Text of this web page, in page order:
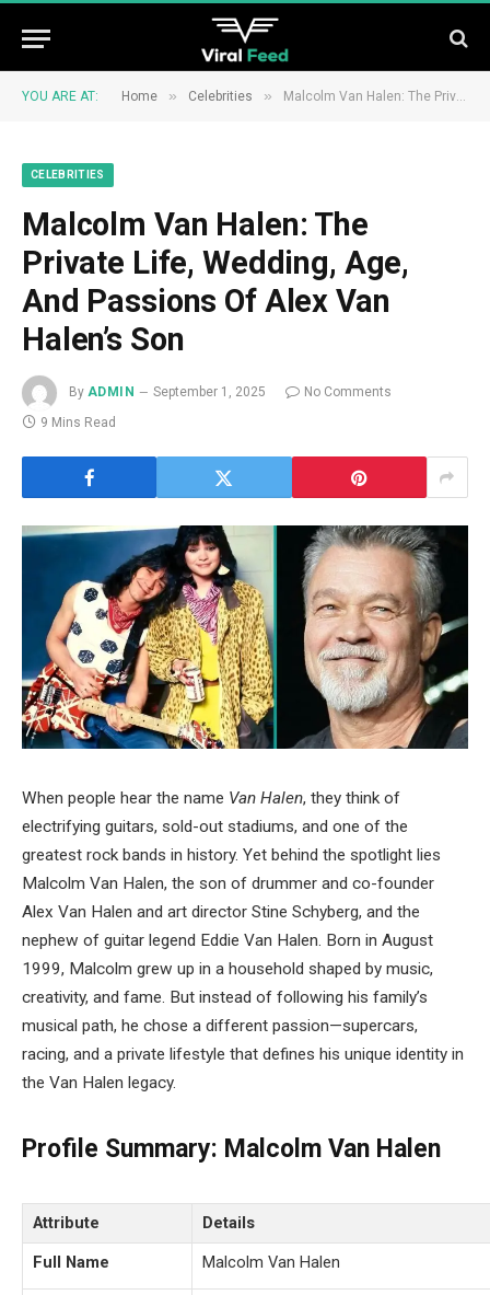
YOU ARE AT: Home » Celebrities » Malcolm Van Halen: The Private Life, Wedding, Age, And Passions Of Alex Van Halen’s Son
CELEBRITIES
Malcolm Van Halen: The
Private Life, Wedding, Age,
And Passions Of Alex Van
Halen’s Son
By ADMIN September 1, 2025
No Comments
9 Mins Read
When people hear the name Van Halen, they think of
electrifying guitars, sold-out stadiums, and one of the
greatest rock bands in history. Yet behind the spotlight lies
Malcolm Van Halen, the son of drummer and co-founder
Alex Van Halen and art director Stine Schyberg, and the
nephew of guitar legend Eddie Van Halen. Born in August
1999, Malcolm grew up in a household shaped by music,
creativity, and fame. But instead of following his family’s
musical path, he chose a different passion—supercars,
racing, and a private lifestyle that defines his unique identity in
the Van Halen legacy.
Profile Summary: Malcolm Van Halen
Attribute
Details
Full Name
Malcolm Van Halen